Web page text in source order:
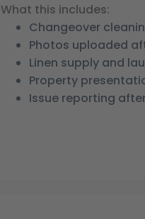
What this includes:
Changeover
Photos uploaded
Linen supply and
Property
Issue reporting